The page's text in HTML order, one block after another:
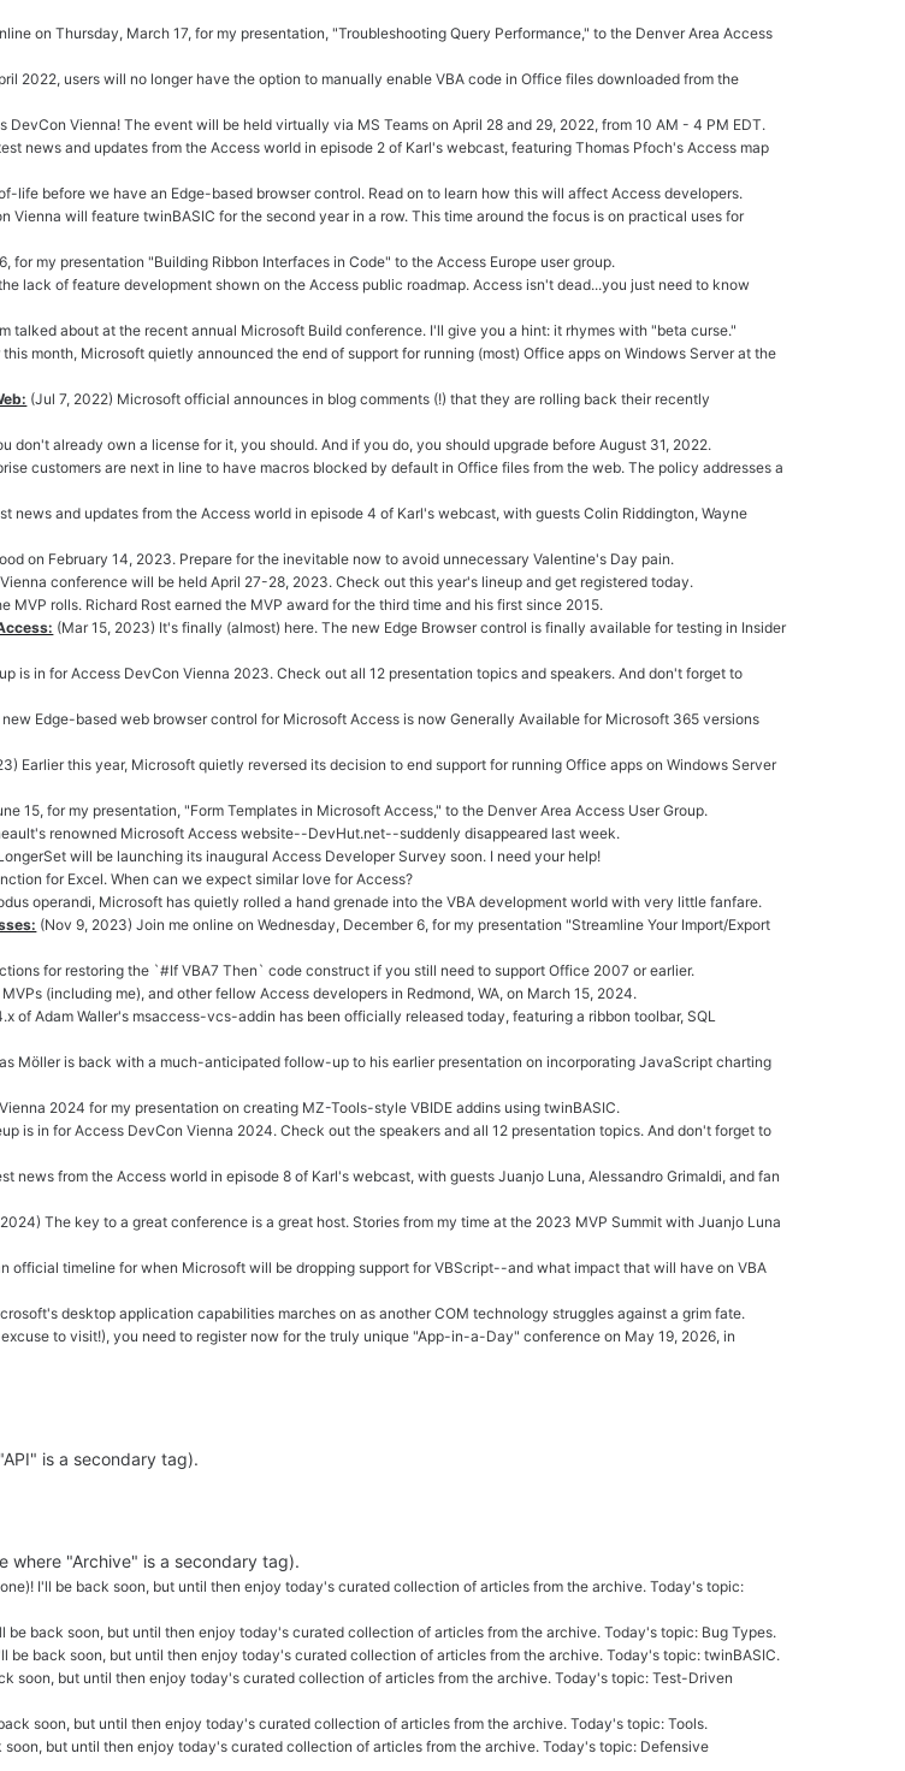
on Thursday, March 17, for my presentation, "Troubleshooting Query Performance," to the Denver Area Access
2022, users will no longer have the option to manually enable VBA code in Office files downloaded from the
Vienna! The event will be held virtually via MS Teams on April 28 and 29, 2022, from 10 AM - 4 PM EDT.
news and updates from the Access world in episode 2 of Karl's webcast, featuring Thomas Pfoch's Access map
life before we have an Edge-based browser control. Read on to learn how this will affect Access developers.
Vienna will feature twinBASIC for the second year in a row. This time around the focus is on practical uses for
for my presentation "Building Ribbon Interfaces in Code" to the Access Europe user group.
lack of feature development shown on the Access public roadmap. Access isn't dead...you just need to know
talked about at the recent annual Microsoft Build conference. I'll give you a hint: it rhymes with "beta curse."
month, Microsoft quietly announced the end of support for running (most) Office apps on Windows Server at the
(Jul 7, 2022) Microsoft official announces in blog comments (!) that they are rolling back their recently
don't already own a license for it, you should. And if you do, you should upgrade before August 31, 2022.
customers are next in line to have macros blocked by default in Office files from the web. The policy addresses a
news and updates from the Access world in episode 4 of Karl's webcast, with guests Colin Riddington, Wayne
on February 14, 2023. Prepare for the inevitable now to avoid unnecessary Valentine's Day pain.
conference will be held April 27-28, 2023. Check out this year's lineup and get registered today.
MVP rolls. Richard Rost earned the MVP award for the third time and his first since 2015.
(Mar 15, 2023) It's finally (almost) here. The new Edge Browser control is finally available for testing in Insider
is in for Access DevCon Vienna 2023. Check out all 12 presentation topics and speakers. And don't forget to
Edge-based web browser control for Microsoft Access is now Generally Available for Microsoft 365 versions
Earlier this year, Microsoft quietly reversed its decision to end support for running Office apps on Windows Server
15, for my presentation, "Form Templates in Microsoft Access," to the Denver Area Access User Group.
renowned Microsoft Access website--DevHut.net--suddenly disappeared last week.
will be launching its inaugural Access Developer Survey soon. I need your help!
for Excel. When can we expect similar love for Access?
operandi, Microsoft has quietly rolled a hand grenade into the VBA development world with very little fanfare.
(Nov 9, 2023) Join me online on Wednesday, December 6, for my presentation "Streamline Your Import/Export
for restoring the `#If VBA7 Then` code construct if you still need to support Office 2007 or earlier.
(including me), and other fellow Access developers in Redmond, WA, on March 15, 2024.
of Adam Waller's msaccess-vcs-addin has been officially released today, featuring a ribbon toolbar, SQL
Möller is back with a much-anticipated follow-up to his earlier presentation on incorporating JavaScript charting
2024 for my presentation on creating MZ-Tools-style VBIDE addins using twinBASIC.
is in for Access DevCon Vienna 2024. Check out the speakers and all 12 presentation topics. And don't forget to
news from the Access world in episode 8 of Karl's webcast, with guests Juanjo Luna, Alessandro Grimaldi, and fan
The key to a great conference is a great host. Stories from my time at the 2023 MVP Summit with Juanjo Luna
official timeline for when Microsoft will be dropping support for VBScript--and what impact that will have on VBA
desktop application capabilities marches on as another COM technology struggles against a grim fate.
to visit!), you need to register now for the truly unique "App-in-a-Day" conference on May 19, 2026, in
is a secondary tag).
where "Archive" is a secondary tag).
I'll be back soon, but until then enjoy today's curated collection of articles from the archive. Today's topic:
be back soon, but until then enjoy today's curated collection of articles from the archive. Today's topic: Bug Types.
be back soon, but until then enjoy today's curated collection of articles from the archive. Today's topic: twinBASIC.
soon, but until then enjoy today's curated collection of articles from the archive. Today's topic: Test-Driven
soon, but until then enjoy today's curated collection of articles from the archive. Today's topic: Tools.
but until then enjoy today's curated collection of articles from the archive. Today's topic: Defensive